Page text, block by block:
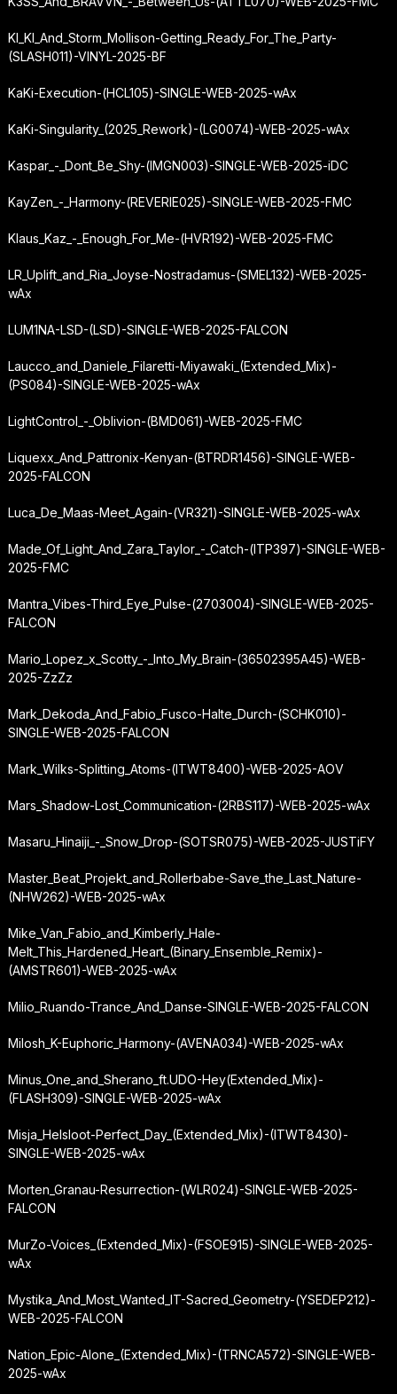
KI_KI_And_Storm_Mollison-Getting_Ready_For_The_Party-
(SLASH011)-VINYL-2025-BF
KaKi-Execution-(HCL105)-SINGLE-WEB-2025-wAx
KaKi-Singularity_(2025_Rework)-(LG0074)-WEB-2025-wAx
Kaspar_-_Dont_Be_Shy-(IMGN003)-SINGLE-WEB-2025-iDC
KayZen_-_Harmony-(REVERIE025)-SINGLE-WEB-2025-FMC
Klaus_Kaz_-_Enough_For_Me-(HVR192)-WEB-2025-FMC
LR_Uplift_and_Ria_Joyse-Nostradamus-(SMEL132)-WEB-2025-
wAx
LUM1NA-LSD-(LSD)-SINGLE-WEB-2025-FALCON
Laucco_and_Daniele_Filaretti-Miyawaki_(Extended_Mix)-
(PS084)-SINGLE-WEB-2025-wAx
LightControl_-_Oblivion-(BMD061)-WEB-2025-FMC
Liquexx_And_Pattronix-Kenyan-(BTRDR1456)-SINGLE-WEB-
2025-FALCON
Luca_De_Maas-Meet_Again-(VR321)-SINGLE-WEB-2025-wAx
Made_Of_Light_And_Zara_Taylor_-_Catch-(ITP397)-SINGLE-WEB-
2025-FMC
Mantra_Vibes-Third_Eye_Pulse-(2703004)-SINGLE-WEB-2025-
FALCON
Mario_Lopez_x_Scotty_-_Into_My_Brain-(36502395A45)-WEB-
2025-ZzZz
Mark_Dekoda_And_Fabio_Fusco-Halte_Durch-(SCHK010)-
SINGLE-WEB-2025-FALCON
Mark_Wilks-Splitting_Atoms-(ITWT8400)-WEB-2025-AOV
Mars_Shadow-Lost_Communication-(2RBS117)-WEB-2025-wAx
Masaru_Hinaiji_-_Snow_Drop-(SOTSR075)-WEB-2025-JUSTiFY
Master_Beat_Projekt_and_Rollerbabe-Save_the_Last_Nature-
(NHW262)-WEB-2025-wAx
Mike_Van_Fabio_and_Kimberly_Hale-
Melt_This_Hardened_Heart_(Binary_Ensemble_Remix)-
(AMSTR601)-WEB-2025-wAx
Milio_Ruando-Trance_And_Danse-SINGLE-WEB-2025-FALCON
Milosh_K-Euphoric_Harmony-(AVENA034)-WEB-2025-wAx
Minus_One_and_Sherano_ft.UDO-Hey(Extended_Mix)-
(FLASH309)-SINGLE-WEB-2025-wAx
Misja_Helsloot-Perfect_Day_(Extended_Mix)-(ITWT8430)-
SINGLE-WEB-2025-wAx
Morten_Granau-Resurrection-(WLR024)-SINGLE-WEB-2025-
FALCON
MurZo-Voices_(Extended_Mix)-(FSOE915)-SINGLE-WEB-2025-
wAx
Mystika_And_Most_Wanted_IT-Sacred_Geometry-(YSEDEP212)-
WEB-2025-FALCON
Nation_Epic-Alone_(Extended_Mix)-(TRNCA572)-SINGLE-WEB-
2025-wAx